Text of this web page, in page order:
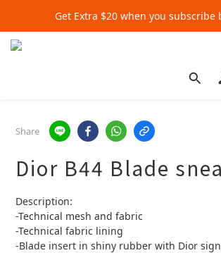
Get Extra $20 when you subscribe
Get Extra $20 when you subscribe
Get Extra $20 when you subscribe
Share
Dior B44 Blade
Description:
-Technical mesh and fabric
-Technical fabric lining
-Blade insert in shiny rubber with Dior